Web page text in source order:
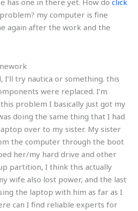
has one in there yet. How do click
my computer is fine
again after the work and the
I’ll try nautica or something. this
were replaced. I’m
problem I basically just got my
doing the same thing that I had
over to my sister. My sister
the computer through the boot
her/my hard drive and other
partition, I think this actually
wife also lost power, and the last
the laptop with him as far as I
can I find reliable experts for